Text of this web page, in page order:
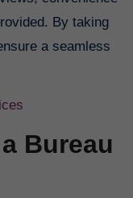
By taking
a seamless
Bureau